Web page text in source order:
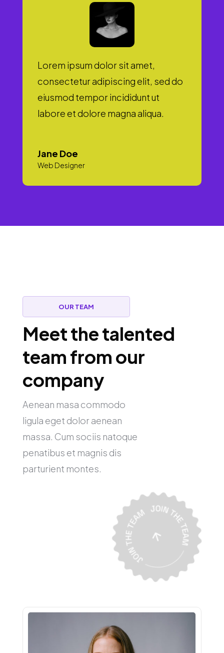
Lorem ipsum dolor sit amet,
consectetur adipiscing elit, sed do
eiusmod tempor incididunt ut
labore et dolore magna aliqua.
Jane Doe
Web Designer
OUR TEAM
Meet the talented
team from our
company
Aenean masa commodo
ligula eget dolor aenean
massa. Cum sociis natoque
penatibus et magnis dis
parturient montes.